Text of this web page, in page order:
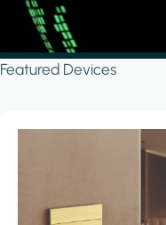
Featured Devices